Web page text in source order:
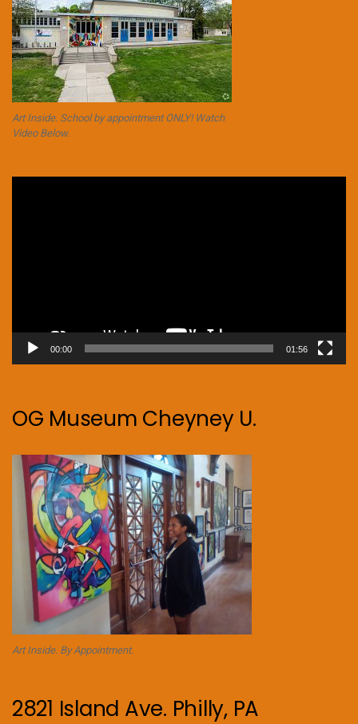
Art Inside. School by appointment ONLY! Watch
Video Below.
00:00 01:56
OG Museum Cheyney U.
Art Inside. By Appointment.
2821 Island Ave. Philly, PA